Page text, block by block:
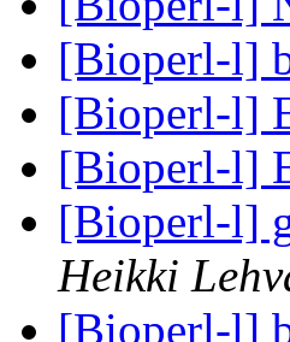
[Bioperl-l]
[Bioperl-l]
[Bioperl-l]
[Bioperl-l]
Heikki
[Bioperl-l]